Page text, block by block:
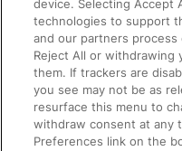
Train Travel with
Train Travel with Pets
Train Travel with
Food and Drink
device. Selecting Accept
technologies to support
and our partners
Reject All or withdrawing
them. If trackers are
you see may not be as
resurface this menu to
withdraw consent at any
Preferences link on the